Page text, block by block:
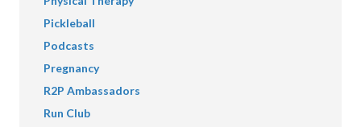
Pickleball
Podcasts
Pregnancy
R2P Ambassadors
Run Club